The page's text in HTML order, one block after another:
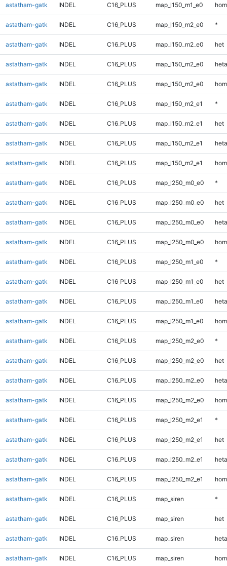
astatham-gatk INDEL C16_PLUS map_l150_m1_e0
astatham-gatk INDEL C16_PLUS map_l150_m2_e0 *
astatham-gatk INDEL C16_PLUS map_l150_m2_e0 het
astatham-gatk INDEL C16_PLUS map_l150_m2_e0
astatham-gatk INDEL C16_PLUS map_l150_m2_e0
astatham-gatk INDEL C16_PLUS map_l150_m2_e1 *
astatham-gatk INDEL C16_PLUS map_l150_m2_e1 het
astatham-gatk INDEL C16_PLUS map_l150_m2_e1
astatham-gatk INDEL C16_PLUS map_l150_m2_e1
astatham-gatk INDEL C16_PLUS map_l250_m0_e0 *
astatham-gatk INDEL C16_PLUS map_l250_m0_e0 het
astatham-gatk INDEL C16_PLUS map_l250_m0_e0
astatham-gatk INDEL C16_PLUS map_l250_m0_e0
astatham-gatk INDEL C16_PLUS map_l250_m1_e0 *
astatham-gatk INDEL C16_PLUS map_l250_m1_e0 het
astatham-gatk INDEL C16_PLUS map_l250_m1_e0
astatham-gatk INDEL C16_PLUS map_l250_m1_e0
astatham-gatk INDEL C16_PLUS map_l250_m2_e0 *
astatham-gatk INDEL C16_PLUS map_l250_m2_e0 het
astatham-gatk INDEL C16_PLUS map_l250_m2_e0
astatham-gatk INDEL C16_PLUS map_l250_m2_e0
astatham-gatk INDEL C16_PLUS map_l250_m2_e1 *
astatham-gatk INDEL C16_PLUS map_l250_m2_e1 het
astatham-gatk INDEL C16_PLUS map_l250_m2_e1
astatham-gatk INDEL C16_PLUS map_l250_m2_e1
astatham-gatk INDEL C16_PLUS map_siren *
astatham-gatk INDEL C16_PLUS map_siren het
astatham-gatk INDEL C16_PLUS map_siren
astatham-gatk INDEL C16_PLUS map_siren